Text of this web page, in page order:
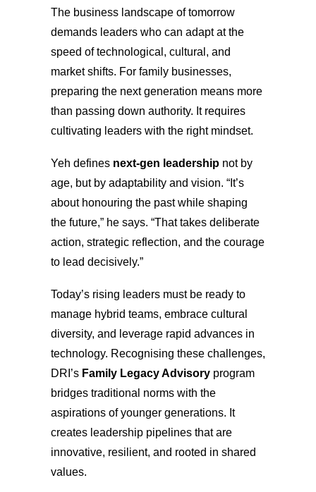
The business landscape of tomorrow
demands leaders who can adapt at the
speed of technological, cultural, and
market shifts. For family businesses,
preparing the next generation means more
than passing down authority. It requires
cultivating leaders with the right mindset.
Yeh defines next-gen leadership not by
age, but by adaptability and vision. “It’s
about honouring the past while shaping
the future,” he says. “That takes deliberate
action, strategic reflection, and the courage
to lead decisively.”
Today’s rising leaders must be ready to
manage hybrid teams, embrace cultural
diversity, and leverage rapid advances in
technology. Recognising these challenges,
DRI’s Family Legacy Advisory program
bridges traditional norms with the
aspirations of younger generations. It
creates leadership pipelines that are
innovative, resilient, and rooted in shared
values.